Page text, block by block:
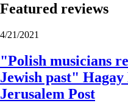
Featured reviews
4/21/2021
"Polish musicians
Jewish past"
Jerusalem Post